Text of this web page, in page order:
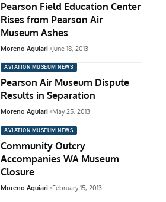
Pearson Field Education Center
Rises from Pearson Air
Museum Ashes
Moreno Aguiari June 18, 2013
AVIATION MUSEUM NEWS
Pearson Air Museum Dispute
Results in Separation
Moreno Aguiari May 25, 2013
AVIATION MUSEUM NEWS
Community Outcry
Accompanies WA Museum
Closure
Moreno Aguiari February 15, 2013